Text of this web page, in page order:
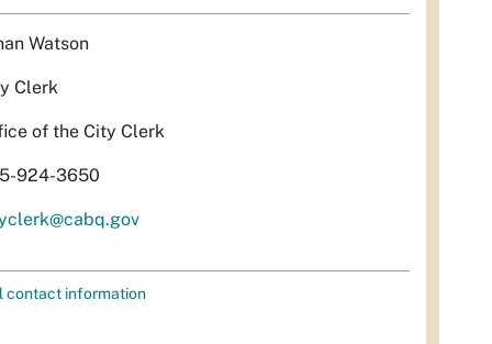
Watson
Clerk
of the City Clerk
924-3650
contact information